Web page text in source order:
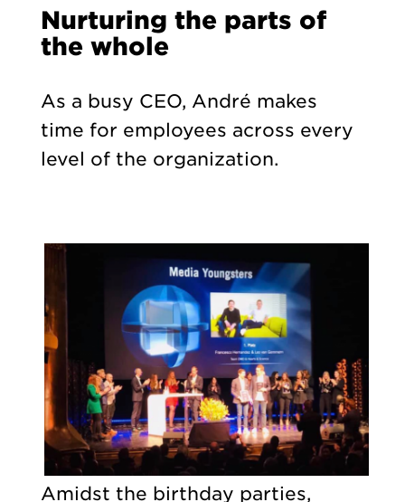
Nurturing the parts of
the whole
As a busy CEO, André makes
time for employees across every
level of the organization.
Amidst the birthday parties,